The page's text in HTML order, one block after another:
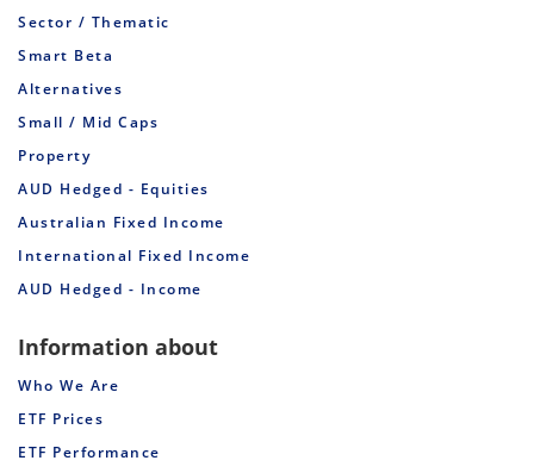
Sector / Thematic
Smart Beta
Alternatives
Small / Mid Caps
Property
AUD Hedged - Equities
Australian Fixed Income
International Fixed Income
AUD Hedged - Income
Information about
Who We Are
ETF Prices
ETF Performance